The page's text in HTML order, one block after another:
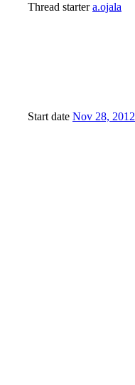
Thread starter a.ojala
Start date Nov 28, 2012